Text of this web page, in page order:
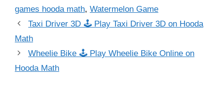
games hooda math, Watermelon Game
Taxi Driver 3D 🕹 Play Taxi Driver 3D on Hooda
Math
Wheelie Bike 🕹 Play Wheelie Bike Online on
Hooda Math